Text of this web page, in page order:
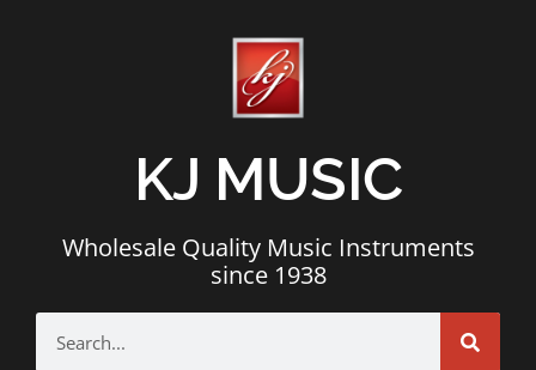
KJ MUSIC
Wholesale Quality Music Instruments
since 1938